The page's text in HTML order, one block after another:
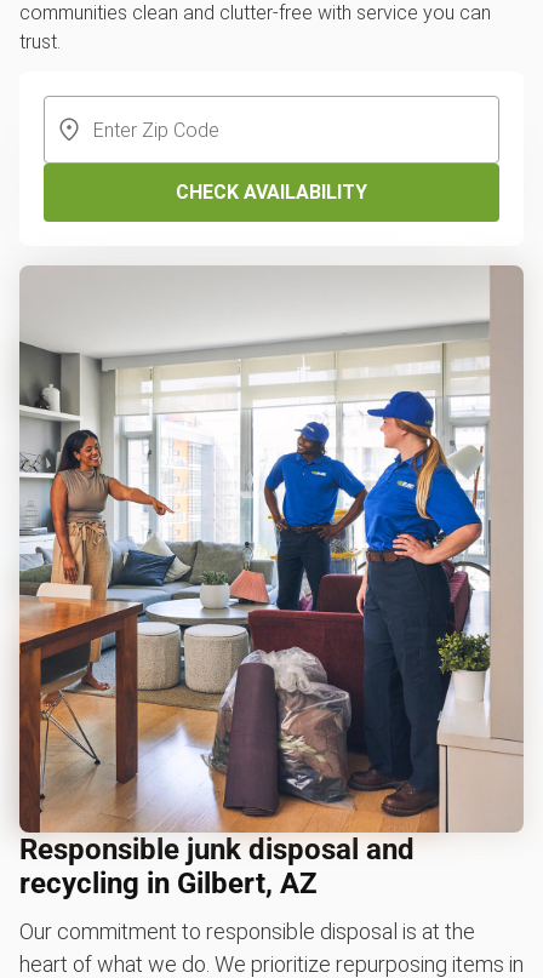
communities clean and clutter-free with service you can
trust.
CHECK AVAILABILITY
Responsible junk disposal and
recycling in Gilbert, AZ
Our commitment to responsible disposal is at the
heart of what we do. We prioritize repurposing items in